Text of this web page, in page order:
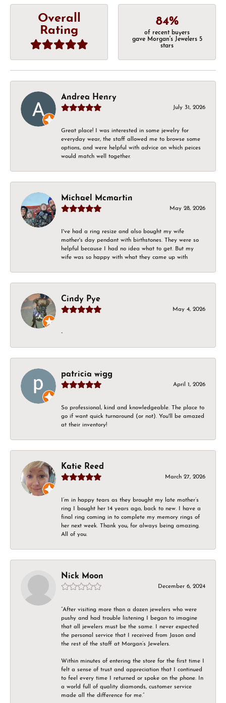
Overall
Rating
84%
of recent buyers
gave Morgan's Jewelers 5
stars
Andrea Henry
July 31, 2026
Great place! I was interested in some jewelry for
everyday wear, the staff allowed me to browse some
options, and were helpful with advice on which peices
would match well together.
Michael Mcmartin
May 28, 2026
I've had a ring resize and also bought my wife
mother's day pendant with birthstones. They were so
helpful because I had no idea what to get. But my
wife was so happy with what they came up with
Cindy Pye
May 4, 2026
-
patricia wigg
April 1, 2026
So professional, kind and knowledgeable. The place to
go if want quick turnaround (or not). You'll be amazed
at their inventory!
Katie Reed
March 27, 2026
I’m in happy tears as they brought my late mother’s
ring I bought her 14 years ago, back to new. I have a
final ring coming in to complete my memory rings of
her next week. Thank you, for always being amazing.
All of you.
Nick Moon
December 6, 2024
“After visiting more than a dozen jewelers who were
pushy and had trouble listening I began to imagine
that all jewelers must be the same. I never expected
the personal service that I received from Jason and
the rest of the staff at Morgan’s Jewelers.
Within minutes of entering the store for the first time I
felt a sense of trust and appreciation that I continued
to feel every time I returned or spoke on the phone. In
a world full of quality diamonds, customer service
made all the difference for me.”